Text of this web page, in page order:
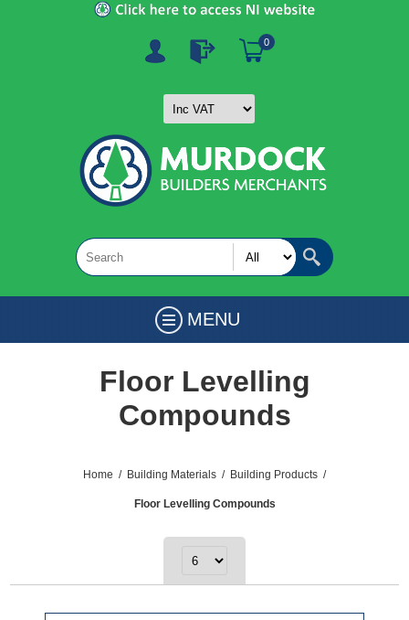
0
MENU
Floor Levelling
Compounds
Home / Building Materials / Building Products /
Floor Levelling Compounds